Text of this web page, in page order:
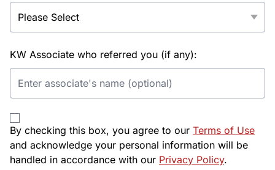
KW Associate who referred you (if any):
By checking this box, you agree to our Terms of Use
and acknowledge your personal information will be
handled in accordance with our Privacy Policy.